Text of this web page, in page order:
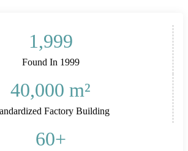
1,999
Found In 1999
40,000 m²
Factory Building
60+